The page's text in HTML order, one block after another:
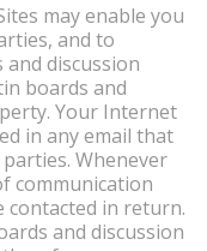
may enable you
and to
discussion
boards and
Your Internet
in any email that
Whenever
communication
contacted in return.
and discussion